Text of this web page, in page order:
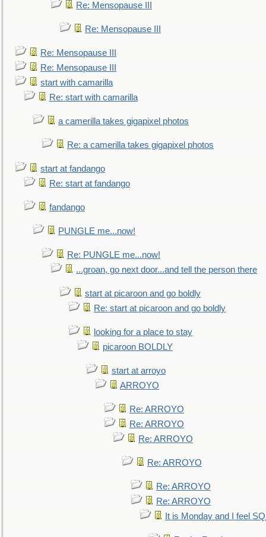
Re: Mensopause III
Re: Mensopause III
Re: Mensopause III
Re: Mensopause III
start with camarilla
Re: start with camarilla
a camerilla takes gigapixel photos
Re: a camerilla takes gigapixel photos
start at fandango
Re: start at fandango
fandango
PUNGLE me...now!
Re: PUNGLE me...now!
...groan, go next door...and tell the person there
start at picaroon and go boldly
Re: start at picaroon and go boldly
looking for a place to stay
picaroon BOLDLY
start at arroyo
ARROYO
Re: ARROYO
Re: ARROYO
Re: ARROYO
Re: ARROYO
Re: ARROYO
Re: ARROYO
It is Monday and I feel